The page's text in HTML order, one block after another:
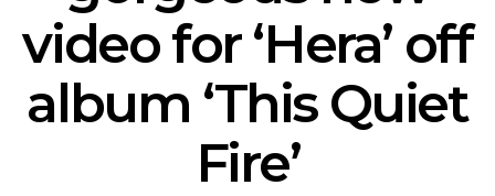
video for ‘Hera’ off
album ‘This Quiet
Fire’